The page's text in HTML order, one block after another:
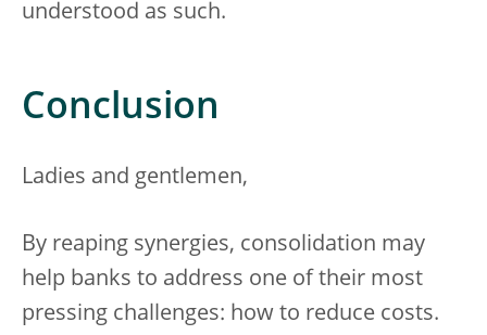
understood as such.
Conclusion
Ladies and gentlemen,
By reaping synergies, consolidation may
help banks to address one of their most
pressing challenges: how to reduce costs.